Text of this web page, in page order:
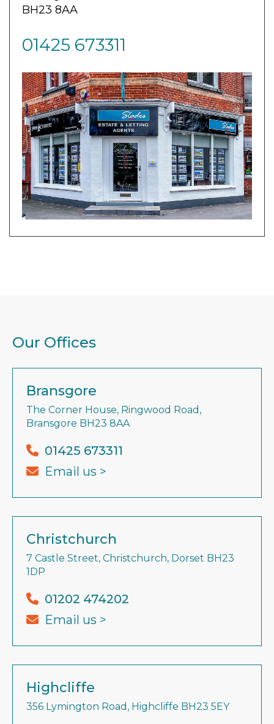
BH23 8AA
01425 673311
Our Offices
Bransgore
The Corner House, Ringwood Road,
Bransgore BH23 8AA
01425 673311
Email us >
Christchurch
7 Castle Street, Christchurch, Dorset BH23
1DP
01202 474202
Email us >
Highcliffe
356 Lymington Road, Highcliffe BH23 5EY